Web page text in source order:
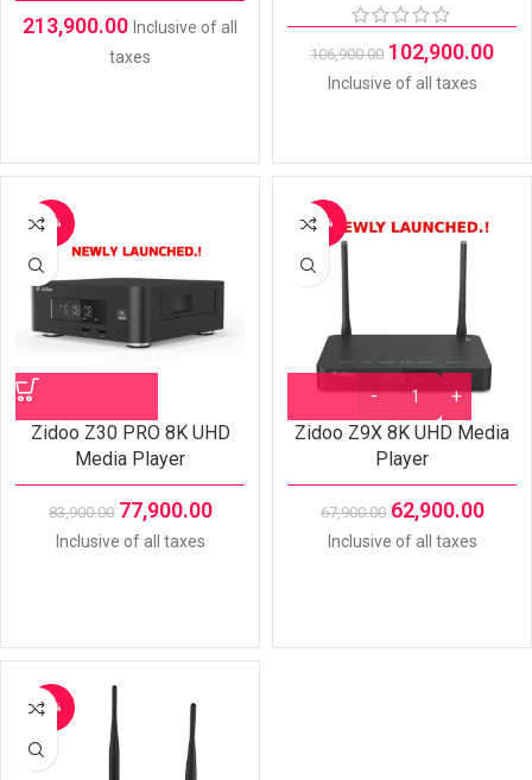
213,900.00 Inclusive of all
taxes
106,900.00 102,900.00
Inclusive of all taxes
-7%
Zidoo Z30 PRO 8K UHD
Media Player
83,900.00 77,900.00
Inclusive of all taxes
-7%
Zidoo Z9X 8K UHD Media
Player
67,900.00 62,900.00
Inclusive of all taxes
-8%